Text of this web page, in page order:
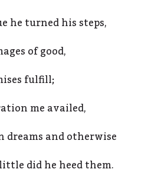
he turned his steps,
of good,
fulfill;
me availed,
dreams and otherwise
did he heed them.